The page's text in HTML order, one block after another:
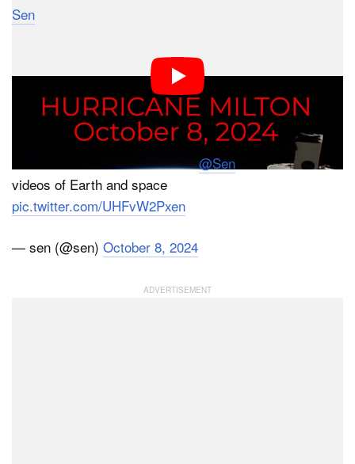
Sen
shows Milton with even more resolution than NASA’s
videos above.
Hurricane Milton filmed from Orbit during our public
livestream on October 8 at 2:40pm – captured from our
4K cameras on the ISS. Follow@Sen for more live
videos of Earth and space
pic.twitter.com/UHFvW2Pxen
— sen (@sen) October 8, 2024